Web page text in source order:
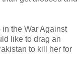
the War Against
like to drag an
to kill her for